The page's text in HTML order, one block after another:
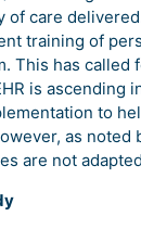
of care
training of
This has called
is ascending
to
as
are not